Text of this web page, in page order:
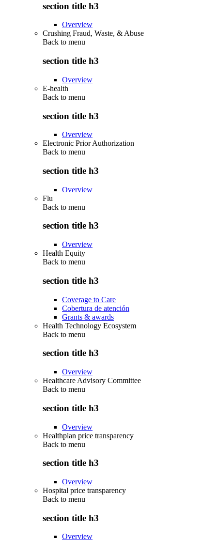
section title h3
Overview
Crushing Fraud, Waste, & Abuse
Back to menu
section title h3
Overview
E-health
Back to menu
section title h3
Overview
Electronic Prior Authorization
Back to menu
section title h3
Overview
Flu
Back to menu
section title h3
Overview
Health Equity
Back to menu
section title h3
Coverage to Care
Cobertura de atención
Grants & awards
Health Technology Ecosystem
Back to menu
section title h3
Overview
Healthcare Advisory Committee
Back to menu
section title h3
Overview
Healthplan price transparency
Back to menu
section title h3
Overview
Hospital price transparency
Back to menu
section title h3
Overview